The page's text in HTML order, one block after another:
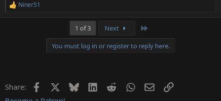
R
Niner51
1 of 3 Next
You must log in or register to reply here.
Share: Facebook Bluesky LinkedInRedditWhatsApp
EmailLink